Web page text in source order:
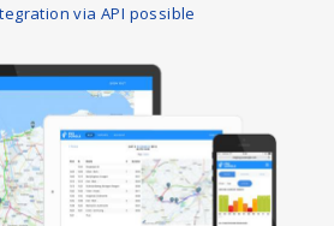
via API possible